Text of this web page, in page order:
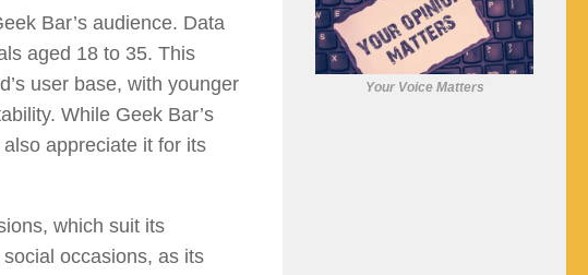
Bar’s audience. Data
aged 18 to 35. This
user base, with younger
While Geek Bar’s
appreciate it for its
which suit its
occasions, as its
Your Voice Matters